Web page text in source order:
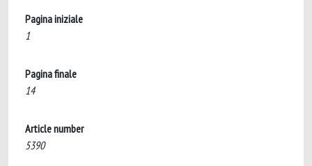
Pagina iniziale
1
Pagina finale
14
Article number
5390